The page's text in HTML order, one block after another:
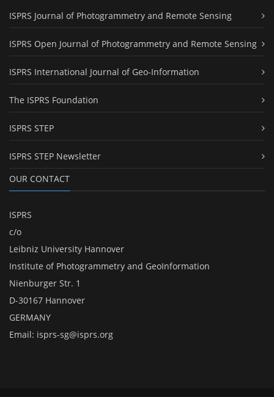
ISPRS Journal of Photogrammetry and Remote Sensing
ISPRS Open Journal of Photogrammetry and Remote Sensing
ISPRS International Journal of Geo-Information
The ISPRS Foundation
ISPRS STEP
ISPRS STEP Newsletter
OUR CONTACT
ISPRS
c/o
Leibniz University Hannover
Institute of Photogrammetry and GeoInformation
Nienburger Str. 1
D-30167 Hannover
GERMANY
Email: isprs-sg@isprs.org